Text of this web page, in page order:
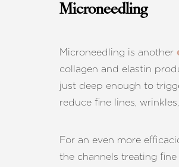
Microneedling
Microneedling is another
collagen and elastin
just deep enough to
reduce fine lines,
For an even more
the channels treating fine